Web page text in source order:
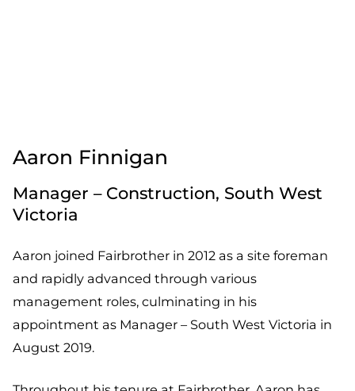
Aaron Finnigan
Manager – Construction, South West
Victoria
Aaron joined Fairbrother in 2012 as a site foreman
and rapidly advanced through various
management roles, culminating in his
appointment as Manager – South West Victoria in
August 2019.